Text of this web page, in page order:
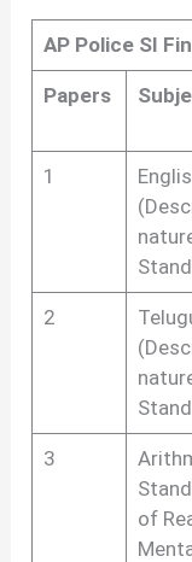
AP Police SI
Papers
1
2
3
of